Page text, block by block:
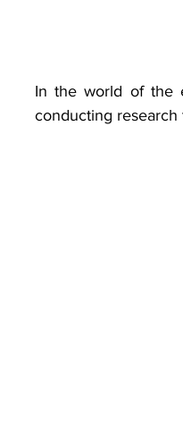
In the world of the
conducting